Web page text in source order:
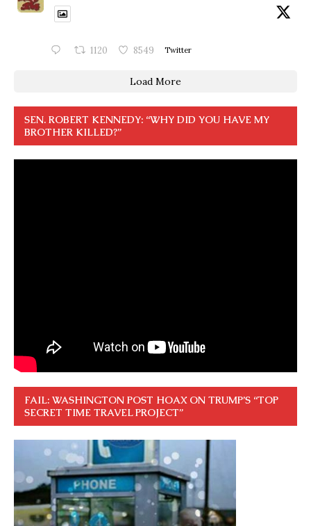
1120 8549 Twitter
Load More
SEN. ROBERT KENNEDY: “WHY DID YOU HAVE MY
BROTHER KILLED?”
FAIL: WASHINGTON POST HOAX ON TRUMP’S “TOP
SECRET TIME TRAVEL PROJECT”